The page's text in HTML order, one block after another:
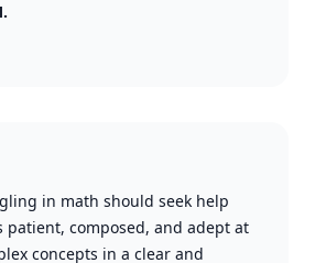
in math should seek help
patient, composed, and adept at
concepts in a clear and